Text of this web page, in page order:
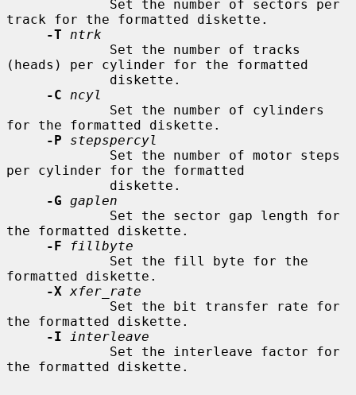
track for the formatted diskette.
-T
ntrk
(heads) per cylinder for the formatted
-C
ncyl
for the formatted diskette.
-P
stepspercyl
per cylinder for the formatted
-G gaplen
the formatted diskette.
-F
fillbyte
formatted diskette.
-X xfer_rate
the formatted diskette.
-I
interleave
the formatted diskette.